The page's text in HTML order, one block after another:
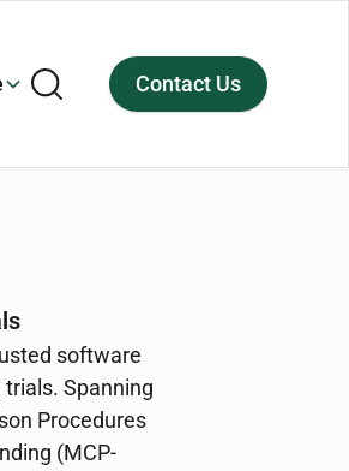
Contact Us
software
Spanning
Procedures
(MCP-